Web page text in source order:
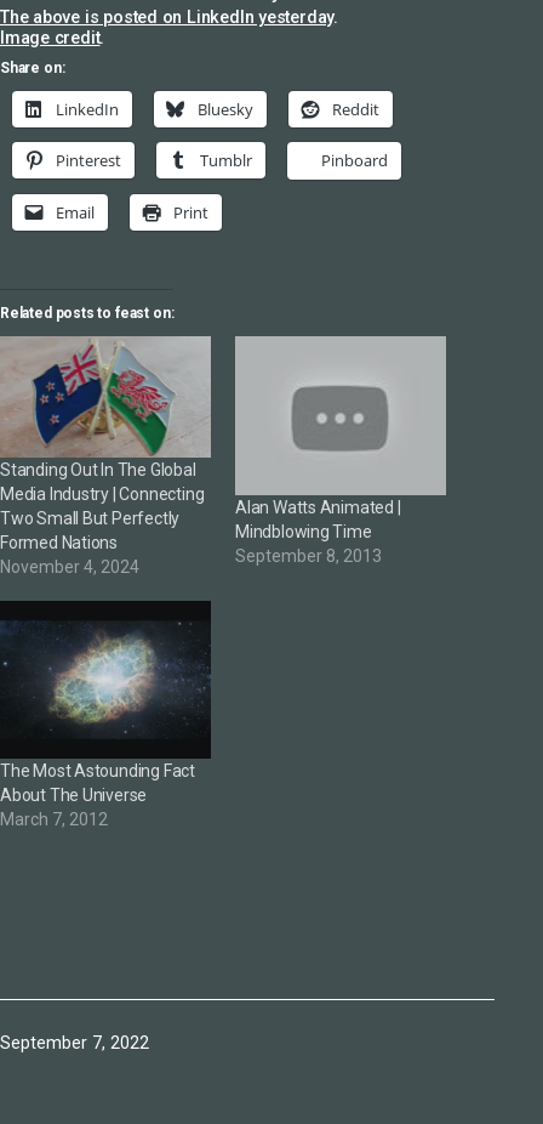
The above is posted on LinkedIn yesterday.
Image credit.
Share on:
LinkedIn Bluesky Reddit
Pinterest Tumblr Pinboard
Email Print
Related posts to feast on:
Standing Out In The Global
Media Industry | Connecting
Two Small But Perfectly
Formed Nations
November 4, 2024
Alan Watts Animated |
Mindblowing Time
September 8, 2013
The Most Astounding Fact
About The Universe
March 7, 2012
Published
September 7, 2022